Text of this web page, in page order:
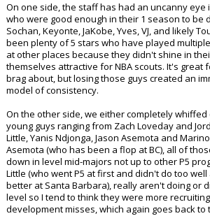
On one side, the staff has had an uncanny eye
who were good enough in their 1 season to be
Sochan, Keyonte, JaKobe, Yves, VJ, and likely
been plenty of 5 stars who have played
at other places because they didn't shine in
themselves attractive for NBA scouts. It's great
brag about, but losing those guys created an
model of consistency.
On the other side, we either completely
young guys ranging from Zach Loveday and
Little, Yanis Ndjonga, Jason Asemota and
Asemota (who has been a flop at BC), all of
down in level mid-majors not up to other P5
Little (who went P5 at first and didn't do too
better at Santa Barbara), really aren't doing or
level so I tend to think they were more
development misses, which again goes back